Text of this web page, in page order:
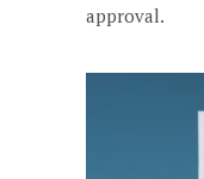
approval.